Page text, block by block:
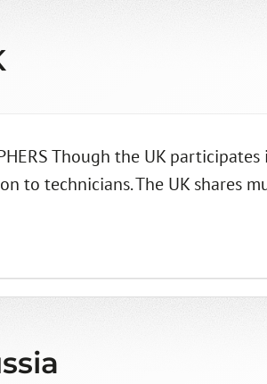
Though the UK
to technicians. The UK shares